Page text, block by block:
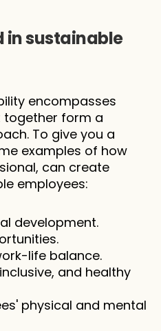
in sustainable
encompasses
together form a
To give you a
examples of how
can create
employees:
development.
life balance.
and healthy
physical and mental